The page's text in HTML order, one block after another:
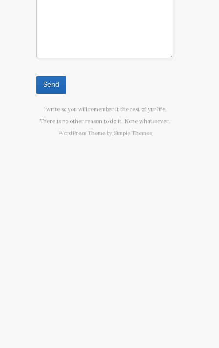
I write so you will remember it the rest of yur life.
There is no other reason to do it. None whatsoever.
WordPress Theme by Simple Themes